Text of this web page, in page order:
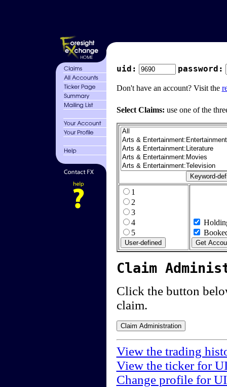
uid: password:
Don't have an account? Visit the
Select Claims: use one of the
1
2
3
4
5
Claim
Click the button
claim.
View the trading
View the ticker for
Change profile for